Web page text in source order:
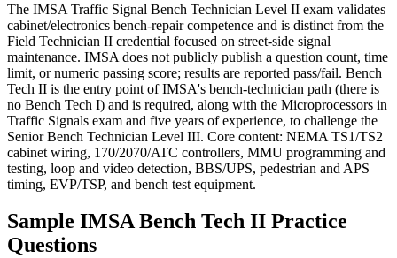
The IMSA Traffic Signal Bench Technician Level II exam validates
cabinet/electronics bench-repair competence and is distinct from the
Field Technician II credential focused on street-side signal
maintenance. IMSA does not publicly publish a question count, time
limit, or numeric passing score; results are reported pass/fail. Bench
Tech II is the entry point of IMSA's bench-technician path (there is
no Bench Tech I) and is required, along with the Microprocessors in
Traffic Signals exam and five years of experience, to challenge the
Senior Bench Technician Level III. Core content: NEMA TS1/TS2
cabinet wiring, 170/2070/ATC controllers, MMU programming and
testing, loop and video detection, BBS/UPS, pedestrian and APS
timing, EVP/TSP, and bench test equipment.
Sample IMSA Bench Tech II Practice
Questions